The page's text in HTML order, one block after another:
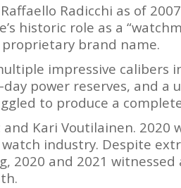
Radicchi as of
historic role as a
brand name.
impressive
power reserves, and
to produce a
Kari Voutilainen.
industry. Despite
2020 and 2021